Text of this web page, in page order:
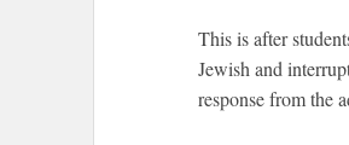
This is after
Jewish and
response from the